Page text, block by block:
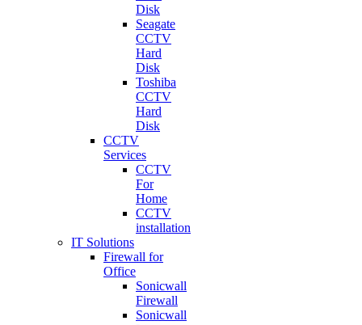
Disk
Seagate
CCTV
Hard
Disk
Toshiba
CCTV
Hard
Disk
CCTV
Services
CCTV
For
Home
CCTV
installation
IT Solutions
Firewall for
Office
Sonicwall
Firewall
Sonicwall